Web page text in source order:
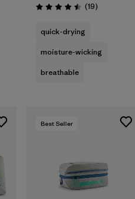
Rating: 4.5 / 5 (19Reviews
)
quick-drying
moisture-wicking
breathable
Best Seller